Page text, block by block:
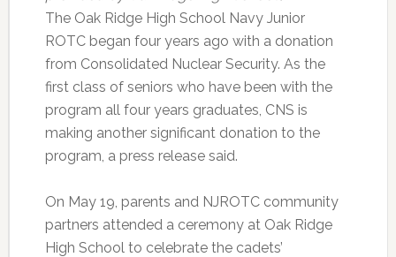
The Oak Ridge High School Navy Junior
ROTC began four years ago with a donation
from Consolidated Nuclear Security. As the
first class of seniors who have been with the
program all four years graduates, CNS is
making another significant donation to the
program, a press release said.
On May 19, parents and NJROTC community
partners attended a ceremony at Oak Ridge
High School to celebrate the cadets’